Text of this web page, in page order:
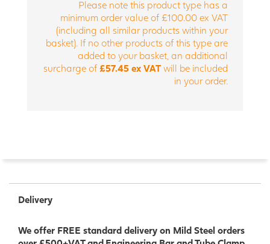
Please note this product type has a
minimum order value of £100.00 ex VAT
(including all similar products within your
basket). If no other products of this type are
added to your basket, an additional
surcharge of £57.45 ex VAT will be included
in your order.
Delivery
We offer FREE standard delivery on Mild Steel orders